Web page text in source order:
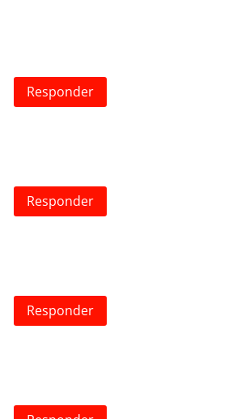
Responder
Responder
Responder